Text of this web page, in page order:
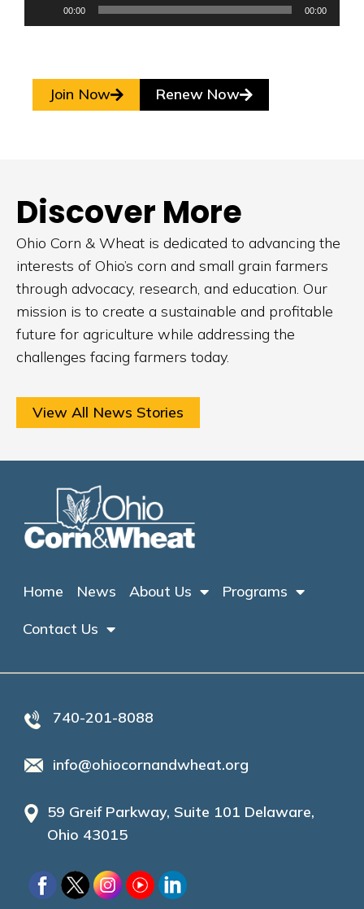
Player
00:00 00:00
Join Now Renew Now
Discover More
Ohio Corn & Wheat is dedicated to advancing the
interests of Ohio’s corn and small grain farmers
through advocacy, research, and education. Our
mission is to create a sustainable and profitable
future for agriculture while addressing the
challenges facing farmers today.
View All News Stories
Home News About Us
Programs
Contact Us
740-201-8088
info@ohiocornandwheat.org
59 Greif Parkway, Suite 101 Delaware,
Ohio 43015